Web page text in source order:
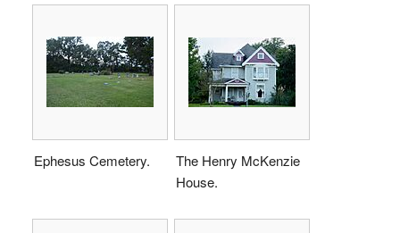
Ephesus Cemetery.
The Henry McKenzie
House.